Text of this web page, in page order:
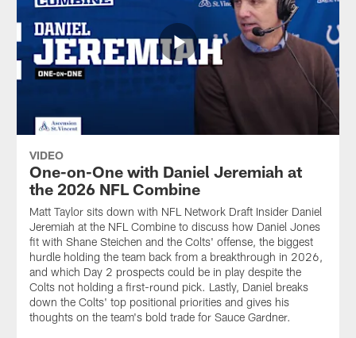
VIDEO
One-on-One with Daniel Jeremiah at
the 2026 NFL Combine
Matt Taylor sits down with NFL Network Draft Insider Daniel
Jeremiah at the NFL Combine to discuss how Daniel Jones
fit with Shane Steichen and the Colts' offense, the biggest
hurdle holding the team back from a breakthrough in 2026,
and which Day 2 prospects could be in play despite the
Colts not holding a first-round pick. Lastly, Daniel breaks
down the Colts' top positional priorities and gives his
thoughts on the team's bold trade for Sauce Gardner.